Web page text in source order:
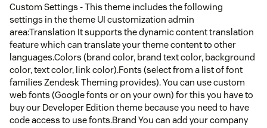
Custom Settings - This theme includes the following
settings in the theme UI customization admin
area:Translation It supports the dynamic content translation
feature which can translate your theme content to other
languages.Colors (brand color, brand text color, background
color, text color, link color).Fonts (select from a list of font
families Zendesk Theming provides). You can use custom
web fonts (Google fonts or on your own) for this you have to
buy our Developer Edition theme because you need to have
code access to use fonts.Brand You can add your company